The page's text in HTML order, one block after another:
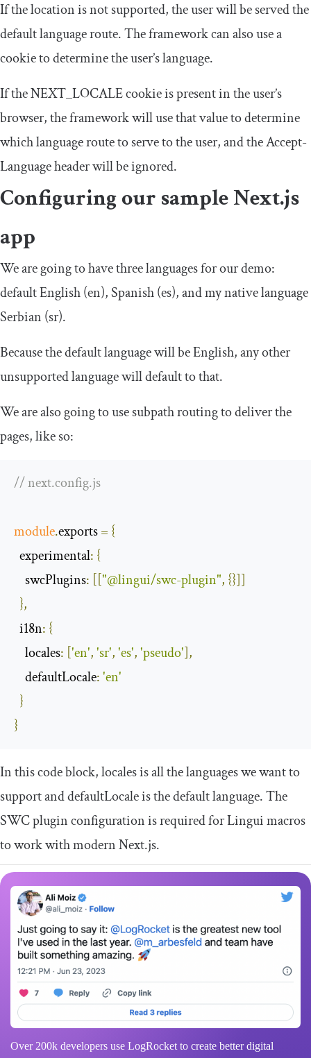
If the location is not supported, the user will be served the
default language route. The framework can also use a
cookie to determine the user’s language.
If theNEXT_LOCALEcookie is present in the user’s
browser, the framework will use that value to determine
which language route to serve to the user, and theAccept-
Languageheader will be ignored.
Configuring our sample Next.js
app
We are going to have three languages for our demo:
default English (en), Spanish (es), and my native language
Serbian (sr).
Because the default language will be English, any other
unsupported language will default to that.
We are also going to usesubpathrouting to deliver the
pages, like so:
// next.config.js
module.exports = {
experimental: {
swcPlugins: [["@lingui/swc-plugin", {}]]
},
i18n: {
locales: ['en','sr','es','pseudo'],
defaultLocale:'en'
}
}
In this code block,localesis all the languages we want to
support anddefaultLocaleis the default language. The
SWC plugin configuration is required for Lingui macros
to work with modern Next.js.
Over 200k developers use LogRocket to create better digital